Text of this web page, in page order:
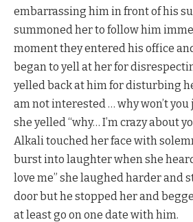
embarrassing him in front of his
summoned her to follow him
moment they entered his office
began to yell at her for
yelled back at him for disturbing
am not interested … why won’t you
she yelled “why… I’m crazy about
Alkali touched her face with
burst into laughter when she
love me” she laughed harder and
door but he stopped her and
at least go on one date with him.